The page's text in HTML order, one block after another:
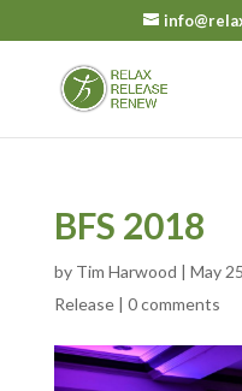
BFS 2018
by Tim Harwood | May
Release| 0 comments